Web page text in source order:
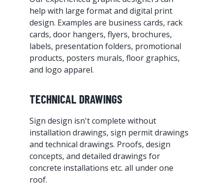
help with large format and digital print
design. Examples are business cards, rack
cards, door hangers, flyers, brochures,
labels, presentation folders, promotional
products, posters murals, floor graphics,
and logo apparel.
TECHNICAL DRAWINGS
Sign design isn't complete without
installation drawings, sign permit drawings
and technical drawings. Proofs, design
concepts, and detailed drawings for
concrete installations etc. all under one
roof.